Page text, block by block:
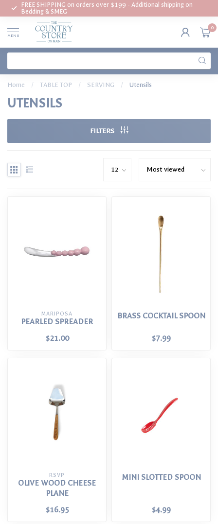
FREE SHIPPING on orders over $199 - Additional shipping on
Bedding & SMEG
MENU
0
Home / TABLE TOP / SERVING / Utensils
UTENSILS
FILTERS
MARIPOSA
PEARLED SPREADER
$21.00
BRASS COCKTAIL SPOON
$7.99
RSVP
OLIVE WOOD CHEESE
PLANE
$16.95
MINI SLOTTED SPOON
$4.99